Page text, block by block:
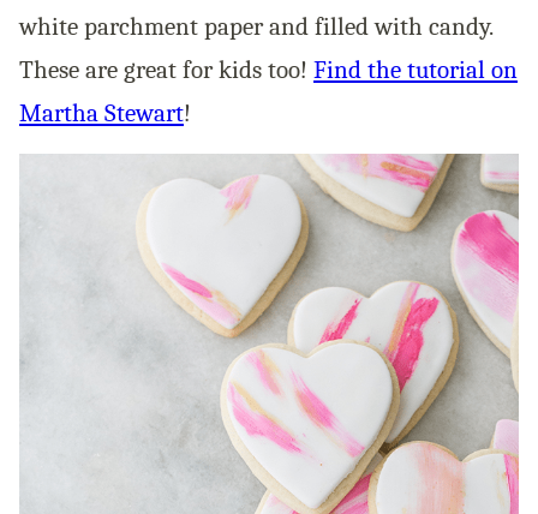
white parchment paper and filled with candy.
These are great for kids too! Find the tutorial on
Martha Stewart!